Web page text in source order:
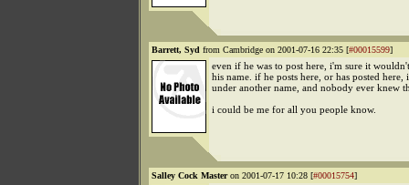
Barrett, Syd from Cambridge on 2001-07-16 22:35 [#00015599]
even if he was to post here, i'm sure it
his name. if he posts here, or has posted here,
under another name, and nobody ever knew
i could be me for all you people know.
Salley Cock Masteron 2001-07-17 10:28 [#00015754]